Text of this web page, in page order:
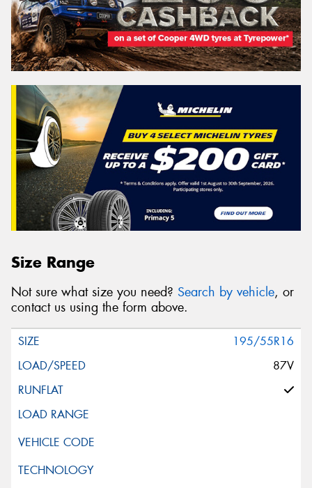
Size Range
Not sure what size you need? Search by vehicle, or
contact us using the form above.
195/55R16
87V